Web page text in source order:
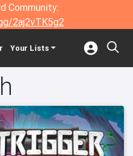
Community:
2aj2vTK5g2
Your Lists